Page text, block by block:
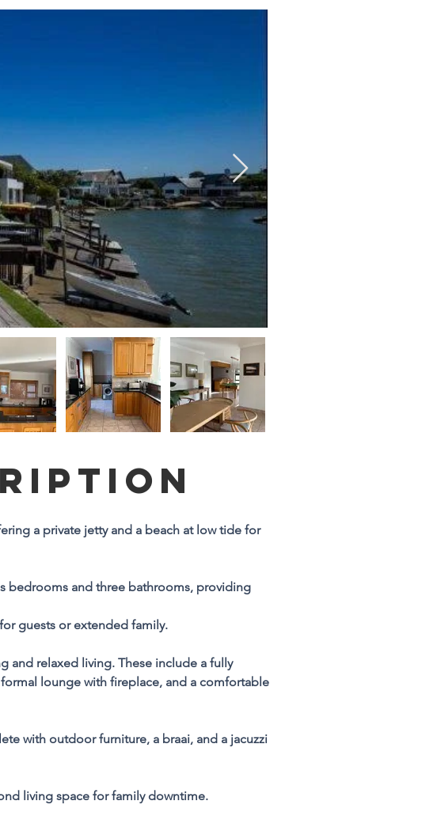
right on the
and
with its own
a fully
with pool
a private jetty and a beach at low tide for
bedrooms and three bathrooms, providing
guests or extended family.
and relaxed living. These include a fully
lounge with fireplace, and a comfortable
with outdoor furniture, a braai, and a jacuzzi
living space for family downtime.